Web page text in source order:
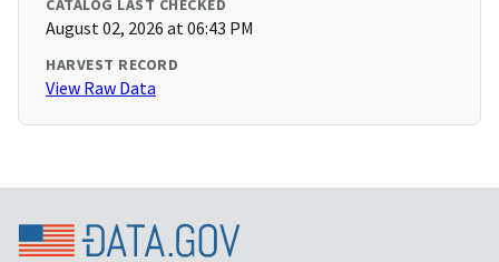
CATALOG LAST CHECKED
August 02, 2026 at 06:43 PM
HARVEST RECORD
View Raw Data